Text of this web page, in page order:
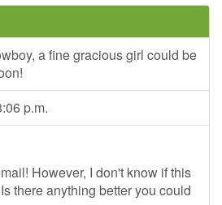
a fine gracious girl could be
p.m.
However, I don't know if this
there anything better you could